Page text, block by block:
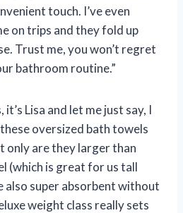
touch. I’ve even
on trips and they fold up
Trust me, you won’t regret
bathroom routine.”
it’s Lisa and let me just say, I
oversized bath towels
only are they larger than
(which is great for us tall
also super absorbent without
weight class really sets